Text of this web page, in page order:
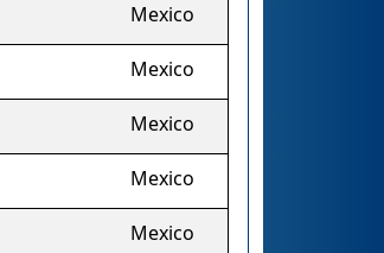
Mexico
Mexico
Mexico
Mexico
Mexico